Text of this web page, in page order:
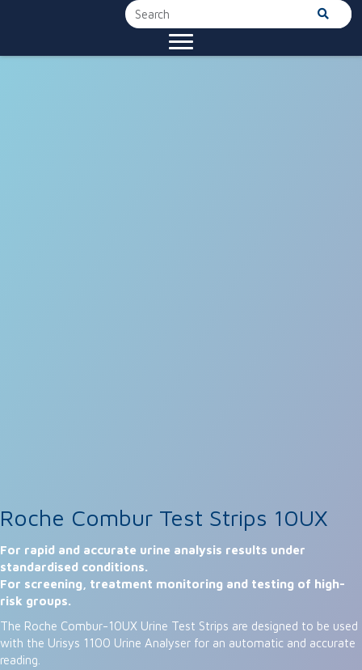
Roche Combur Test Strips 10UX
For rapid and accurate urine analysis results under
standardised conditions.
For screening, treatment monitoring and testing of high-
risk groups.
The Roche Combur-10UX Urine Test Strips are designed to be used
with the Urisys 1100 Urine Analyser for an automatic and accurate
reading.